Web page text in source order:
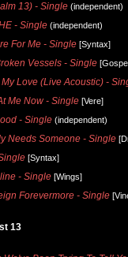
13) - Single (independent)
- Single (independent)
For Me - Single [Syntax]
Vessels - Single
Love (Live Acoustic) -
Me Now - Single [Vere]
- Single (independent)
Needs Someone - Single
[Syntax]
- Single [Wings]
Forevermore - Single
13